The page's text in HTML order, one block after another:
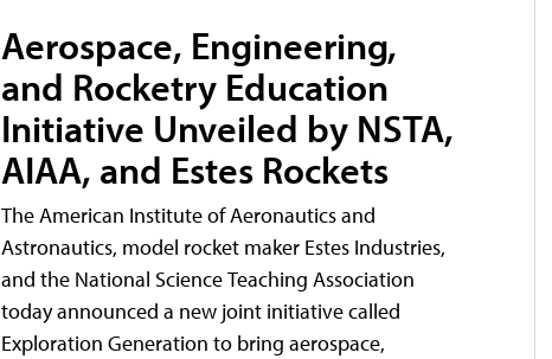
Aerospace, Engineering,
and Rocketry Education
Initiative Unveiled by NSTA,
AIAA, and Estes Rockets
The American Institute of Aeronautics and
Astronautics, model rocket maker Estes Industries,
and the National Science Teaching Association
today announced a new joint initiative called
Exploration Generation to bring aerospace,